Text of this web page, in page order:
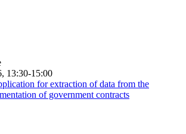
13:30-15:00
for extraction of data from the
of government contracts